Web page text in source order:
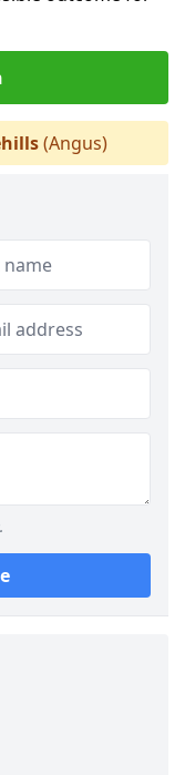
(Angus)